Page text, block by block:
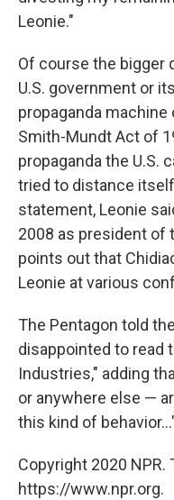
Leonie."
Of course the bigger
U.S. government or
propaganda
Smith-Mundt Act of
propaganda the U.S.
tried to distance
statement, Leonie
2008 as president of
points out that
Leonie at various
The Pentagon told
disappointed to read
Industries," adding
or anywhere else —
this kind of
Copyright 2020 NPR.
https://www.npr.org.